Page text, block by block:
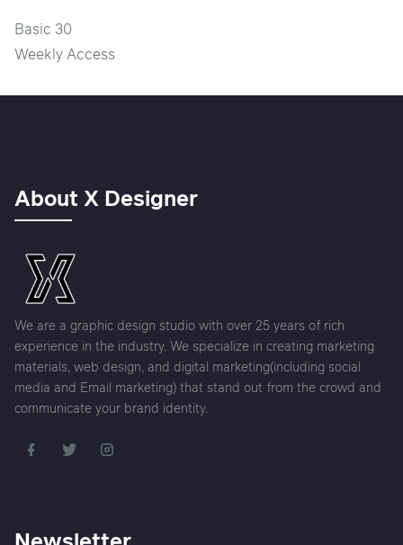
Basic 30
Weekly Access
About X Designer
We are a graphic design studio with over 25 years of rich
experience in the industry. We specialize in creating marketing
materials, web design, and digital marketing(including social
media and Email marketing) that stand out from the crowd and
communicate your brand identity.